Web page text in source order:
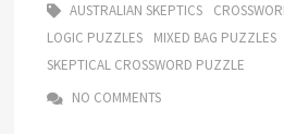
AUSTRALIAN SKEPTICS
LOGIC PUZZLES
MIXED BAG PUZZLES
SKEPTICAL CROSSWORD PUZZLE
NO COMMENTS